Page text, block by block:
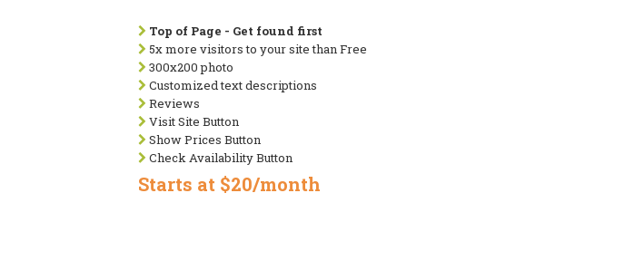
Top of Page - Get found first
5x more visitors to your site than Free
300x200 photo
Customized text descriptions
Reviews
Visit Site Button
Show Prices Button
Check Availability Button
Starts at $20/month